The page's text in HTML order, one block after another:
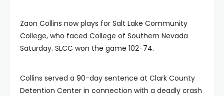
Zaon Collins now plays for Salt Lake Community
College, who faced College of Southern Nevada
Saturday. SLCC won the game 102-74.
Collins served a 90-day sentence at Clark County
Detention Center in connection with a deadly crash